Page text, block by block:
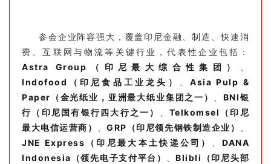
参会企业阵容强大，覆盖印尼金融、制造、快速消
费、互联网与物流等关键行业，代表性企业包括：
Astra Group（印尼最大综合性集团）
Indofood（印尼食品工业龙头）
、Asia Pulp &
Paper（金光纸业，亚洲最大纸业集团之一）
BNI银
行（印尼国有银行四大行之一）
Telkomsel（印尼
最大电信运营商）
、GRP （印尼领先钢铁制造企业）
JNE Express（印尼最大本土快递公司）
、DANA
Indonesia（领先电子支付平台）
、Blibli（印尼头部